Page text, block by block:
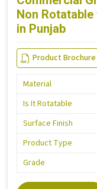
Non
in Punjab
Product Brochure
Material
Is It Rotatable
Surface Finish
Product Type
Grade